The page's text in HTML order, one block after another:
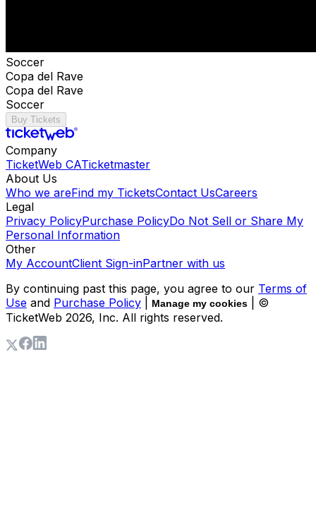
Soccer
Copa del Rave
Copa del Rave
Soccer
Buy Tickets
Company
TicketWeb CATicketmaster
About Us
Who we areFind my TicketsContact UsCareers
Legal
Privacy PolicyPurchase PolicyDo Not Sell or Share My
Personal Information
Other
My AccountClient Sign-inPartner with us
By continuing past this page, you agree to our Terms of
Use and Purchase Policy Manage my cookies
| ©
TicketWeb 2026, Inc. All rights reserved.